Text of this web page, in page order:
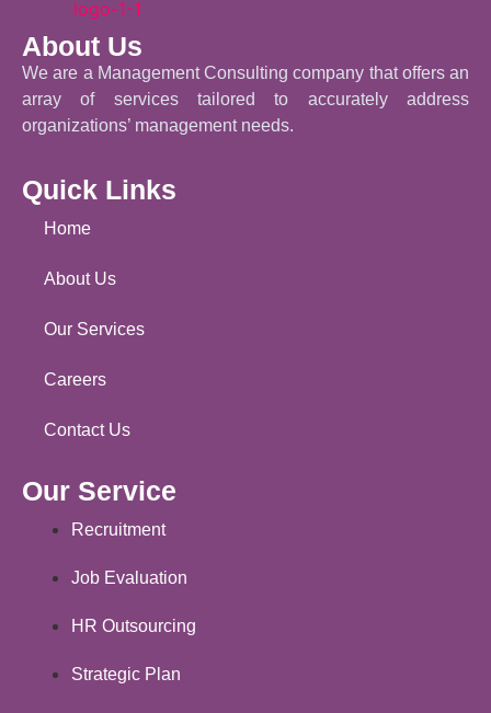
About Us
We are a Management Consulting company that offers an
array of services tailored to accurately address
organizations’ management needs.
Quick Links
Home
About Us
Our Services
Careers
Contact Us
Our Service
Recruitment
Job Evaluation
HR Outsourcing
Strategic Plan